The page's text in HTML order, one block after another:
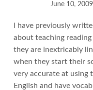
June 10, 2009
I have previously
about teaching
they are inextricably
when they start their
very accurate at using
English and have